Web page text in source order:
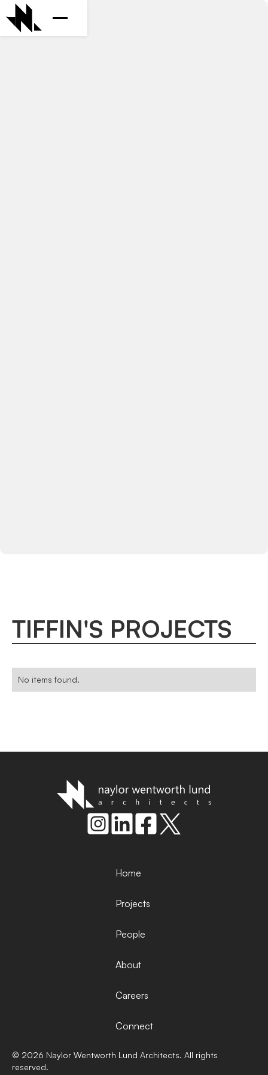
TIFFIN'S PROJECTS
No items found.
Home
Projects
People
About
Careers
Connect
© 2026 Naylor Wentworth Lund Architects. All rights
reserved.